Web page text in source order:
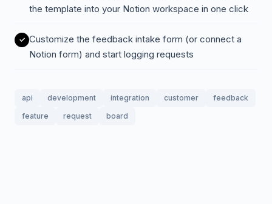
the template into your Notion workspace in one click
Customize the feedback intake form (or connect a
Notion form) and start logging requests
api development integration customer
feedback
feature
request board